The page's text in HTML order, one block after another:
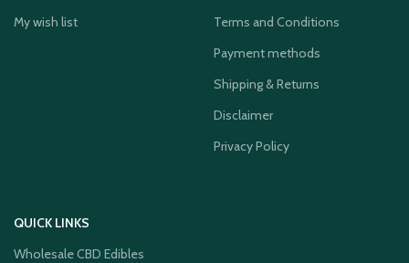
My wish list
Terms and Conditions
Payment methods
Shipping & Returns
Disclaimer
Privacy Policy
QUICK LINKS
Wholesale CBD Edibles